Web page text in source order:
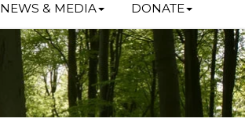
NEWS & MEDIA DONATE